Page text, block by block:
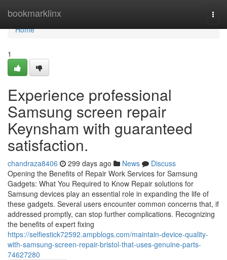
bookmarklinx
Home
Home
1
Experience professional
Samsung screen repair
Keynsham with guaranteed
satisfaction.
chandraza8406 299 days ago News
Discuss
Opening the Benefits of Repair Work Services for Samsung
Gadgets: What You Required to Know Repair solutions for
Samsung devices play an essential role in expanding the life of
these gadgets. Several users encounter common concerns that, if
addressed promptly, can stop further complications. Recognizing
the benefits of expert fixing
https://selfiestick72592.ampblogs.com/maintain-device-quality-
with-samsung-screen-repair-bristol-that-uses-genuine-parts-
74627280